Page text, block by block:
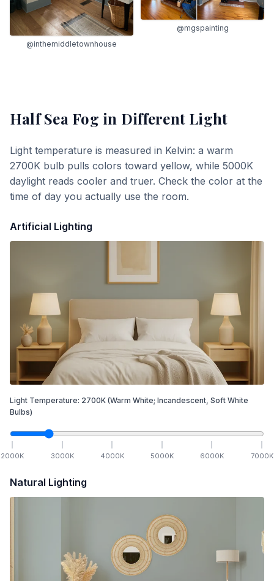
@inthemiddletownhouse
@mgspainting
Half Sea Fog in Different Light
Light temperature is measured in Kelvin: a warm
2700K bulb pulls colors toward yellow, while 5000K
daylight reads cooler and truer. Check the color at the
time of day you actually use the room.
Artificial Lighting
Light Temperature: 2700K (Warm White; Incandescent, Soft White
Bulbs)
2000K 3000K 4000K 5000K 6000K 7000K
Natural Lighting